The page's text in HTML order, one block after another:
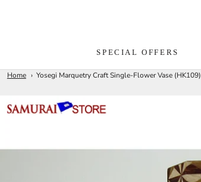
SPECIAL OFFERS
Home Yosegi Marquetry Craft Single-Flower Vase (HK109)